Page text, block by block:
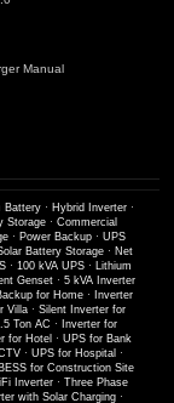
Manual
Battery· Hybrid Inverter·
Storage· Commercial
· Power Backup · UPS
Battery Storage· Net
· 100 kVA UPS · Lithium
Genset· 5 kVA Inverter
for Home·
Inverter
Villa· Silent Inverter for
Ton AC ·
Inverter for
for Hotel · UPS for Bank
· UPS for Hospital ·
BESS for Construction Site
Inverter · Three Phase
with Solar Charging·